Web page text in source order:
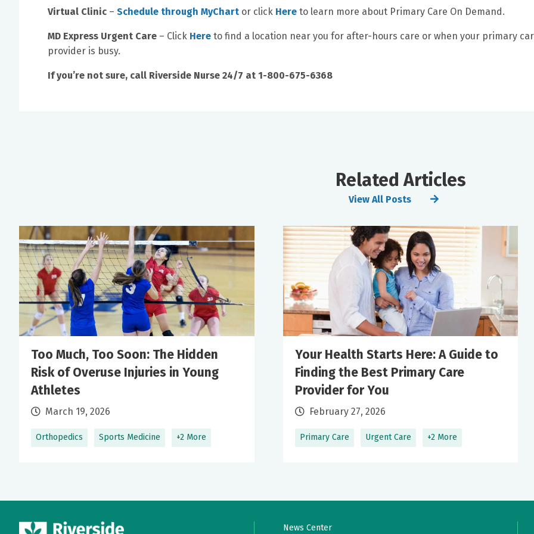
Virtual Clinic – Schedule through MyChart or click Here to learn more about Primary Care On Demand.
MD Express Urgent Care – Click Here to find a location near you for after-hours care or when your primary
provider is busy.
If you’re not sure, call Riverside Nurse 24/7 at 1-800-675-6368
Related Articles
View All Posts
Orthopedics Sports Medicine +2 More
Too Much, Too Soon: The Hidden
Risk of Overuse Injuries in Young
Athletes
March 19, 2026
Primary Care Urgent Care +2 More
Your Health Starts Here: A Guide to
Finding the Best Primary Care
Provider for You
February 27, 2026
News Center